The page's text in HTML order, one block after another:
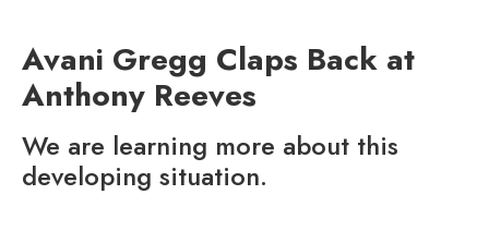
Avani Gregg Claps Back at
Anthony Reeves
We are learning more about this
developing situation.